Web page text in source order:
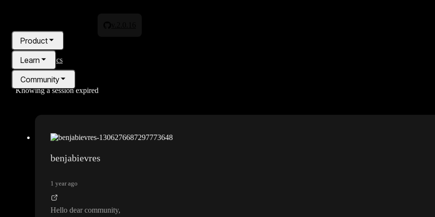
Product
Learn
Community
All topics
Knowing a session expired
benjabievres
1 year ago
Hello dear community,